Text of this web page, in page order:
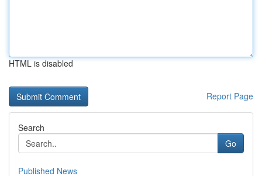
HTML is disabled
Report Page
Search
Go
Published News